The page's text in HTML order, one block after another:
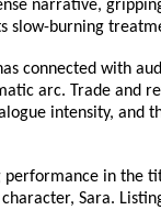
narrative,
slow-burning
connected with
arc. Trade and
intensity, and
in the
Sara.